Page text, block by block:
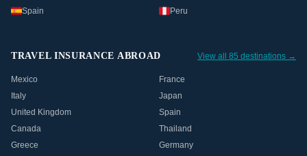
Spain
Peru
TRAVEL INSURANCE ABROAD View all 85 destinations →
Mexico
France
Italy
Japan
United Kingdom
Spain
Canada
Thailand
Greece
Germany